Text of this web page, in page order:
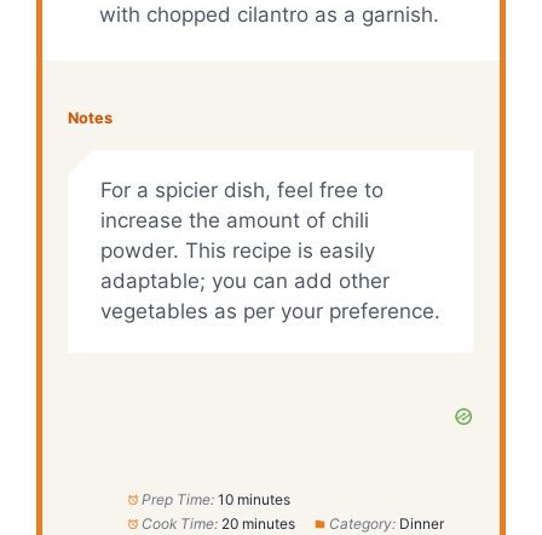
with chopped cilantro as a garnish.
Notes
For a spicier dish, feel free to
increase the amount of chili
powder. This recipe is easily
adaptable; you can add other
vegetables as per your preference.
Prep Time: 10 minutes
Cook Time: 20 minutes Category: Dinner